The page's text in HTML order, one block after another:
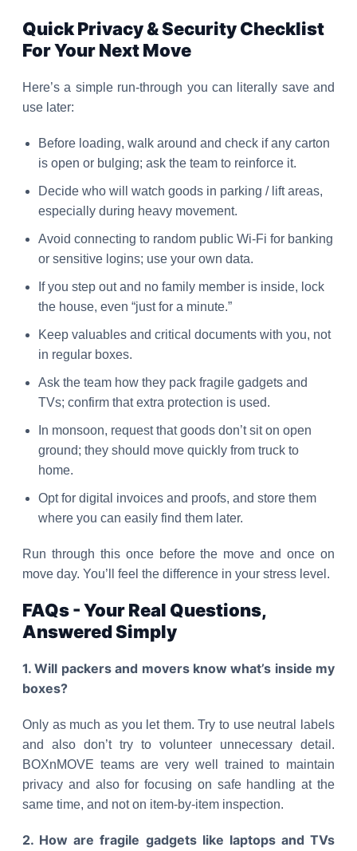
Quick Privacy & Security Checklist
For Your Next Move
Here’s a simple run-through you can literally save and
use later:
Before loading, walk around and check if any carton
is open or bulging; ask the team to reinforce it.
Decide who will watch goods in parking / lift areas,
especially during heavy movement.
Avoid connecting to random public Wi-Fi for banking
or sensitive logins; use your own data.
If you step out and no family member is inside, lock
the house, even “just for a minute.”
Keep valuables and critical documents with you, not
in regular boxes.
Ask the team how they pack fragile gadgets and
TVs; confirm that extra protection is used.
In monsoon, request that goods don’t sit on open
ground; they should move quickly from truck to
home.
Opt for digital invoices and proofs, and store them
where you can easily find them later.
Run through this once before the move and once on
move day. You’ll feel the difference in your stress level.
FAQs - Your Real Questions,
Answered Simply
1. Will packers and movers know what’s inside my
boxes?
Only as much as you let them. Try to use neutral labels
and also don’t try to volunteer unnecessary detail.
BOXnMOVE teams are very well trained to maintain
privacy and also for focusing on safe handling at the
same time, and not on item-by-item inspection.
2. How are fragile gadgets like laptops and TVs